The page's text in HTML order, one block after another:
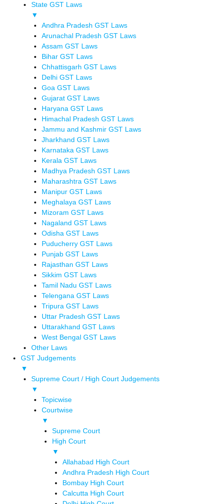
State GST Laws
▼
Andhra Pradesh GST Laws
Arunachal Pradesh GST Laws
Assam GST Laws
Bihar GST Laws
Chhattisgarh GST Laws
Delhi GST Laws
Goa GST Laws
Gujarat GST Laws
Haryana GST Laws
Himachal Pradesh GST Laws
Jammu and Kashmir GST Laws
Jharkhand GST Laws
Karnataka GST Laws
Kerala GST Laws
Madhya Pradesh GST Laws
Maharashtra GST Laws
Manipur GST Laws
Meghalaya GST Laws
Mizoram GST Laws
Nagaland GST Laws
Odisha GST Laws
Puducherry GST Laws
Punjab GST Laws
Rajasthan GST Laws
Sikkim GST Laws
Tamil Nadu GST Laws
Telengana GST Laws
Tripura GST Laws
Uttar Pradesh GST Laws
Uttarakhand GST Laws
West Bengal GST Laws
Other Laws
GST Judgements
▼
Supreme Court / High Court Judgements
▼
Topicwise
Courtwise
▼
Supreme Court
High Court
▼
Allahabad High Court
Andhra Pradesh High Court
Bombay High Court
Calcutta High Court